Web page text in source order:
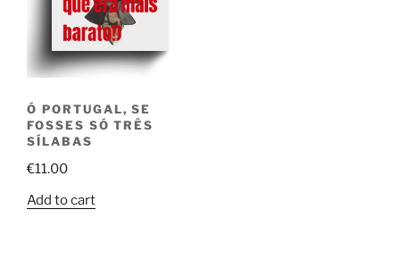
Ó PORTUGAL, SE
FOSSES SÓ TRÊS
SÍLABAS
€11.00
Add to cart